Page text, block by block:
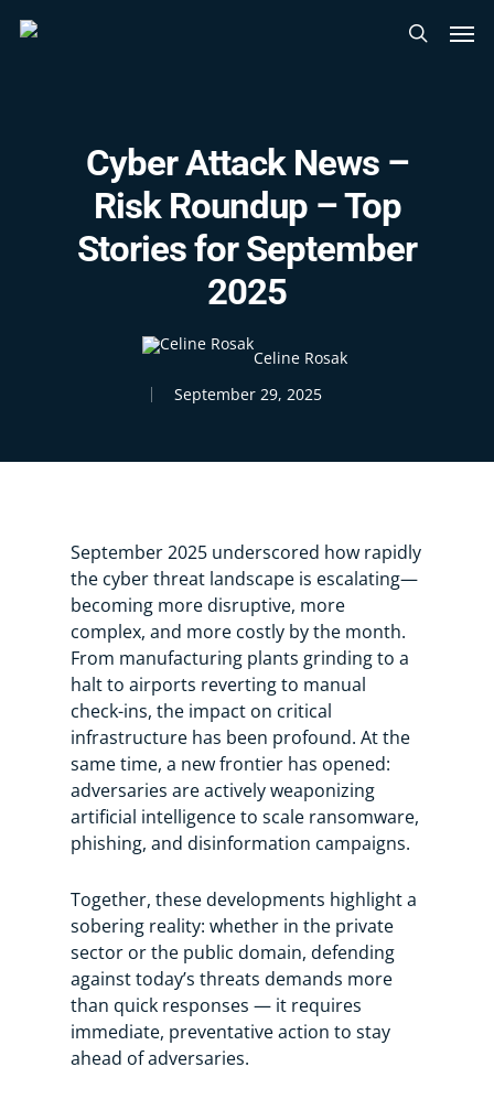
search
Cyber Attack News –
Risk Roundup – Top
Stories for September
2025
Celine Rosak
September 29, 2025
September 2025 underscored how rapidly
the cyber threat landscape is escalating—
becoming more disruptive, more
complex, and more costly by the month.
From manufacturing plants grinding to a
halt to airports reverting to manual
check-ins, the impact on critical
infrastructure has been profound. At the
same time, a new frontier has opened:
adversaries are actively weaponizing
artificial intelligence to scale ransomware,
phishing, and disinformation campaigns.
Together, these developments highlight a
sobering reality: whether in the private
sector or the public domain, defending
against today’s threats demands more
than quick responses — it requires
immediate, preventative action to stay
ahead of adversaries.